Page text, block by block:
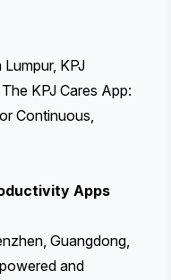
KPJ
KPJ Cares App:
Continuous,
Apps
Guangdong,
and